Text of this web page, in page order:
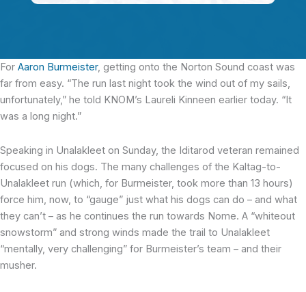
For Aaron Burmeister, getting onto the Norton Sound coast was
far from easy. “The run last night took the wind out of my sails,
unfortunately,” he told KNOM’s Laureli Kinneen earlier today. “It
was a long night.”
Speaking in Unalakleet on Sunday, the Iditarod veteran remained
focused on his dogs. The many challenges of the Kaltag-to-
Unalakleet run (which, for Burmeister, took more than 13 hours)
force him, now, to “gauge” just what his dogs can do – and what
they can’t – as he continues the run towards Nome. A “whiteout
snowstorm” and strong winds made the trail to Unalakleet
“mentally, very challenging” for Burmeister’s team – and their
musher.